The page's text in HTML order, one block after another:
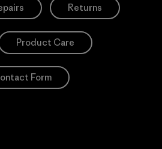
Returns
Product Care
Form